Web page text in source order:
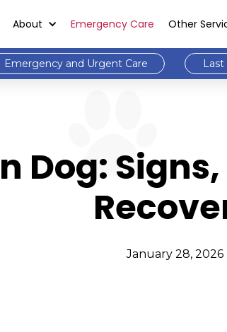
About Emergency Care Other
Emergency and Urgent Care
Dog:
January 28, 2026